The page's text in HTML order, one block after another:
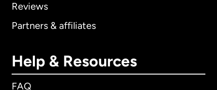
Reviews
Partners & affiliates
Help & Resources
FAQ